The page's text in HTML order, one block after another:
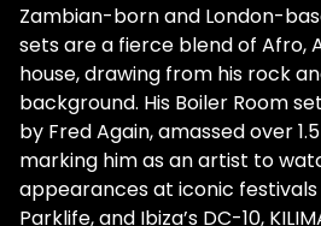
Zambian-born and London-
sets are a fierce blend of Afro,
house, drawing from his rock
background. His Boiler Room
by Fred Again, amassed over
marking him as an artist to
appearances at iconic
Parklife, and Ibiza’s DC-10,